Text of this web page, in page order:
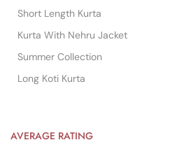
Short Length Kurta
Kurta With Nehru Jacket
Summer Collection
Long Koti Kurta
AVERAGE RATING